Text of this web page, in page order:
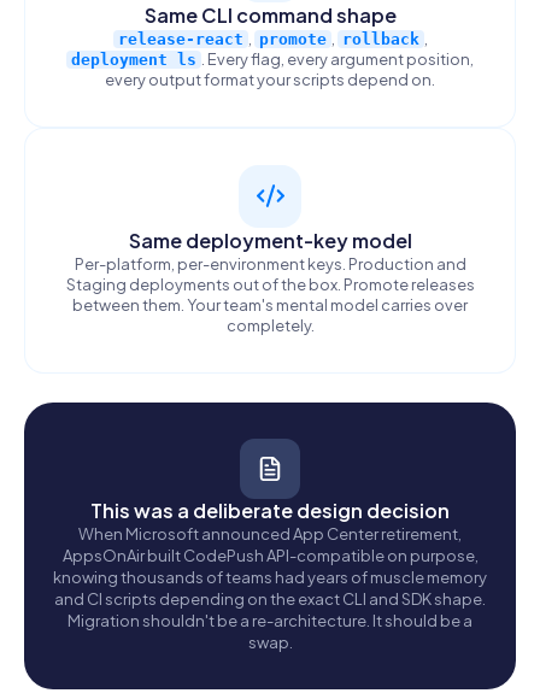
Same CLI command shape
release-react promote rollback
deployment ls
. Every flag, every argument position,
every output format your scripts depend on.
Same deployment-key model
Per-platform, per-environment keys. Production and
Staging deployments out of the box. Promote releases
between them. Your team's mental model carries over
completely.
This was a deliberate design decision
When Microsoft announced App Center retirement,
AppsOnAir built CodePush API-compatible on purpose,
knowing thousands of teams had years of muscle memory
and CI scripts depending on the exact CLI and SDK shape.
Migration shouldn't be a re-architecture. It should be a
swap.